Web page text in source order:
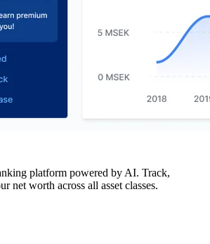
platform powered by AI. Track,
net worth across all asset classes.